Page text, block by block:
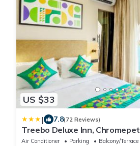
US $33
| 7.8(72 Reviews)
Treebo Deluxe Inn, Chromepet
Air Conditioner Parking
Balcony/Terrace